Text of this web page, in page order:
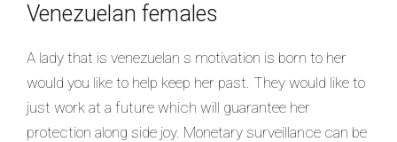
Venezuelan females
A lady that is venezuelan s motivation is born to her
would you like to help keep her past. They would like to
just work at a future which will guarantee her
protection along side joy. Monetary surveillance can be